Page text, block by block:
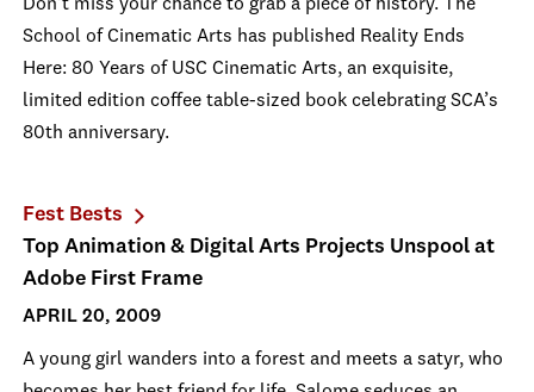
Don’t miss your chance to grab a piece of history. The
School of Cinematic Arts has published Reality Ends
Here: 80 Years of USC Cinematic Arts, an exquisite,
limited edition coffee table-sized book celebrating SCA’s
80th anniversary.
Fest Bests
Top Animation & Digital Arts Projects Unspool at
Adobe First Frame
APRIL 20, 2009
A young girl wanders into a forest and meets a satyr, who